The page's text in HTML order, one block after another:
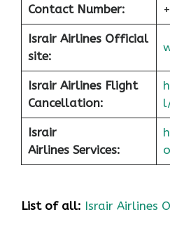
Contact Number:
Israir Airlines Official
site:
Israir Airlines Flight
Cancellation:
Israir
Airlines Services:
List of all: Israir Airlines